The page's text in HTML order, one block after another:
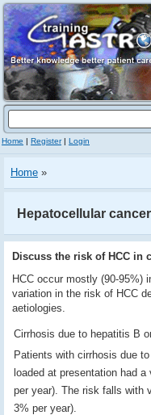
Home | Register| Login
Home »
Hepatocellular
Discuss the risk of HCC in
HCC occur mostly (90-95%)
variation in the risk of HCC
aetiologies.
Cirrhosis due to hepatitis B
Patients with cirrhosis due
loaded at presentation had
per year). The risk falls with
3% per year).